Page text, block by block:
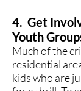
4. Get
Youth
Much of the
residential
kids who are